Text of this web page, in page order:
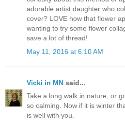
adorable artist daughter who
cover? LOVE how that flower
wanting to try some flower
save a lot of thread!
May 11, 2016 at 6:10 AM
Vicki in MN said...
Take a long walk in nature, or
so calming. Now if it is winter
is well with you.